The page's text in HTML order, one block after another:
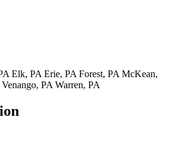
Elk, PA Erie, PA Forest, PA McKean,
PA Warren, PA